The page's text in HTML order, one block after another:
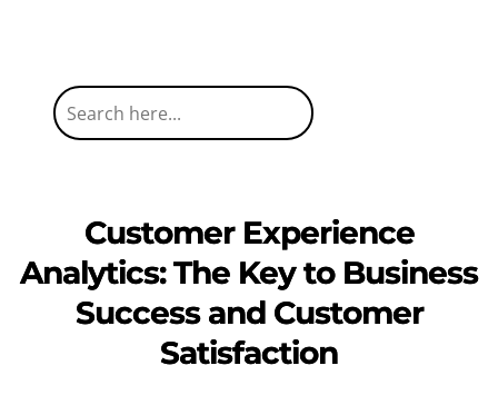
Customer Experience
Analytics: The Key to Business
Success and Customer
Satisfaction